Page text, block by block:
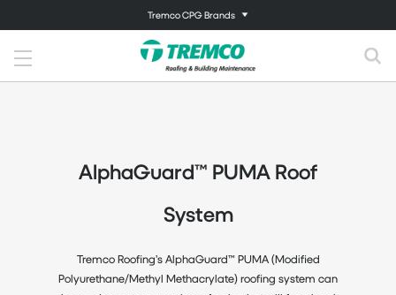
Tremco CPG Brands
AlphaGuard™ PUMA Roof
System
Tremco Roofing’s AlphaGuard™ PUMA (Modified
Polyurethane/Methyl Methacrylate) roofing system can